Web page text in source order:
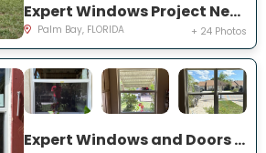
Expert Windows Project Near You on Hardin Ln NE
Palm Bay, FLORIDA + 24 Photos
Expert Windows and Doors Project Near You on Pinewood Ct